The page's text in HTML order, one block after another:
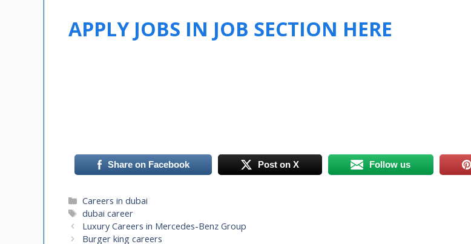
APPLY JOBS IN JOB SECTION HERE
Share on Facebook Post on X Follow us
Categories
Careers in dubai
Tags
dubai career
Luxury Careers in Mercedes-Benz Group
Burger king careers